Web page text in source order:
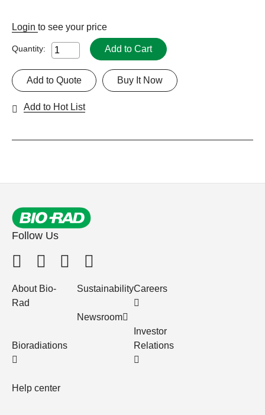
Login to see your price
Quantity: Add to Cart
Buy It Now
Add to Quote
Add to Hot List
Follow Us
About Bio-
Rad
Bioradiations
Help center
Sustainability
Newsroom
Careers
Investor
Relations